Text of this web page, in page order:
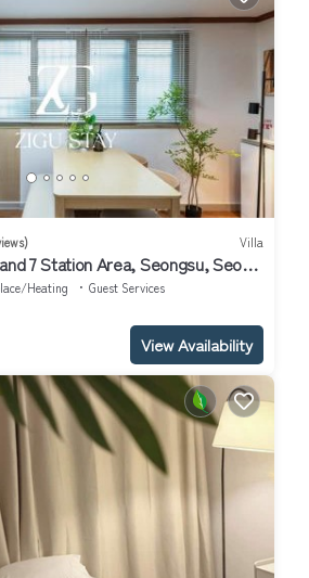
Villa
7 Station Area, Seongsu, Seoul
Bus 2min
Heating
Guest Services
View Availability